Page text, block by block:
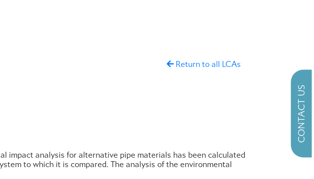
Return to all LCAs
impact analysis for alternative pipe materials has been calculated
to which it is compared. The analysis of the environmental
CONTACT US